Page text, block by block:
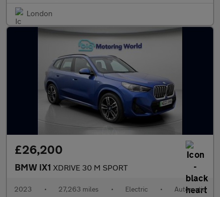
London
£26,200
BMW iX1 XDRIVE 30 M SPORT
2023 • 27,263 miles • Electric • Automatic